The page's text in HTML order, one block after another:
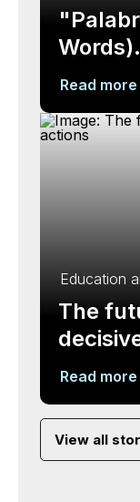
Words).
Read more
Education
The
Read more
View all